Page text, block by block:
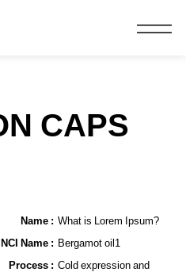
CAPS
Name​ : What is Lorem Ipsum?
Name : Bergamot oil1
Process : Cold expression and